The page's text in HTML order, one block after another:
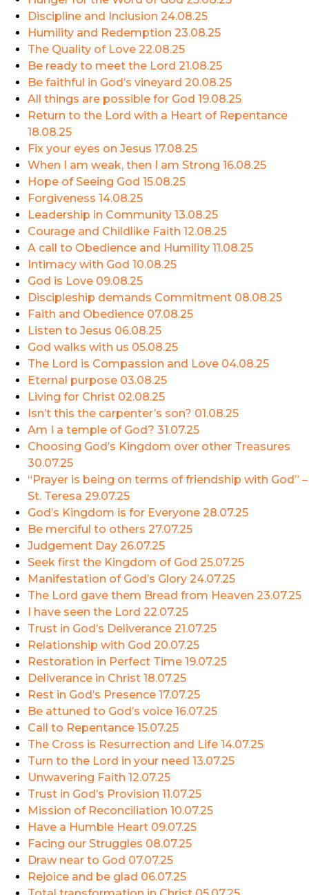
Discipline and Inclusion 24.08.25
Humility and Redemption 23.08.25
The Quality of Love 22.08.25
Be ready to meet the Lord 21.08.25
Be faithful in God’s vineyard 20.08.25
All things are possible for God 19.08.25
Return to the Lord with a Heart of Repentance
18.08.25
Fix your eyes on Jesus 17.08.25
When I am weak, then I am Strong 16.08.25
Hope of Seeing God 15.08.25
Forgiveness 14.08.25
Leadership in Community 13.08.25
Courage and Childlike Faith 12.08.25
A call to Obedience and Humility 11.08.25
Intimacy with God 10.08.25
God is Love 09.08.25
Discipleship demands Commitment 08.08.25
Faith and Obedience 07.08.25
Listen to Jesus 06.08.25
God walks with us 05.08.25
The Lord is Compassion and Love 04.08.25
Eternal purpose 03.08.25
Living for Christ 02.08.25
Isn’t this the carpenter’s son? 01.08.25
Am I a temple of God? 31.07.25
Choosing God’s Kingdom over other Treasures
30.07.25
“Prayer is being on terms of friendship with God” –
St. Teresa 29.07.25
God’s Kingdom is for Everyone 28.07.25
Be merciful to others 27.07.25
Judgement Day 26.07.25
Seek first the Kingdom of God 25.07.25
Manifestation of God’s Glory 24.07.25
The Lord gave them Bread from Heaven 23.07.25
I have seen the Lord 22.07.25
Trust in God’s Deliverance 21.07.25
Relationship with God 20.07.25
Restoration in Perfect Time 19.07.25
Deliverance in Christ 18.07.25
Rest in God’s Presence 17.07.25
Be attuned to God’s voice 16.07.25
Call to Repentance 15.07.25
The Cross is Resurrection and Life 14.07.25
Turn to the Lord in your need 13.07.25
Unwavering Faith 12.07.25
Trust in God’s Provision 11.07.25
Mission of Reconciliation 10.07.25
Have a Humble Heart 09.07.25
Facing our Struggles 08.07.25
Draw near to God 07.07.25
Rejoice and be glad 06.07.25